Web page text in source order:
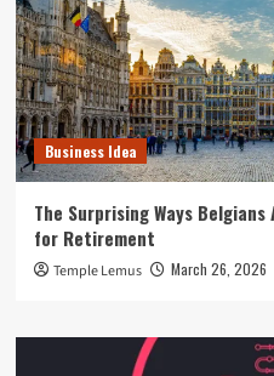
Business Idea
The Surprising Ways
for Retirement
Temple Lemus March 26, 2026